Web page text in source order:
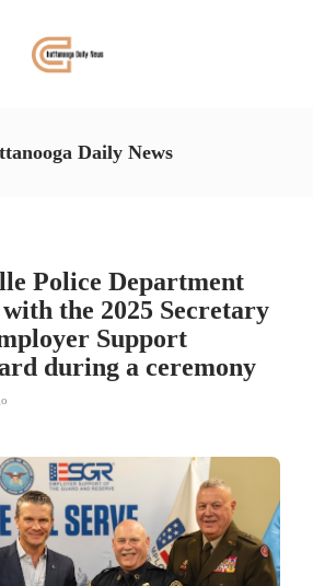
Daily News
Police Department
the 2025 Secretary
Support
during a ceremony